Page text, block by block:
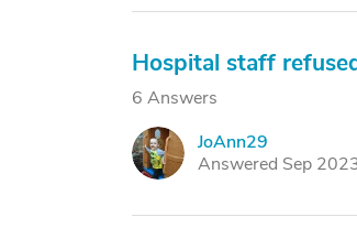
Hospital staff
6 Answers
J
JoAnn29
Answered Sep